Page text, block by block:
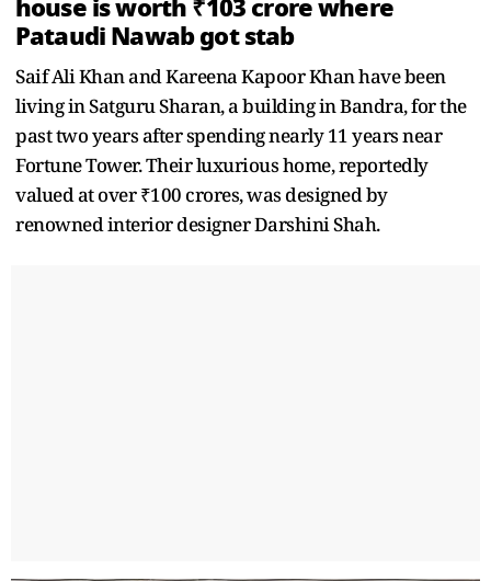
house is worth ₹103 crore where
Pataudi Nawab got stab
Saif Ali Khan and Kareena Kapoor Khan have been
living in Satguru Sharan, a building in Bandra, for the
past two years after spending nearly 11 years near
Fortune Tower. Their luxurious home, reportedly
valued at over ₹100 crores, was designed by
renowned interior designer Darshini Shah.